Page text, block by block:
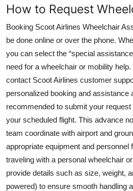
How to Request
Booking Scoot Airlines Wheelchair
be done online or over the phone.
you can select the “special
need for a wheelchair or mobility
contact Scoot Airlines customer
personalized booking and assistance
recommended to submit your
your scheduled flight. This advance
team coordinate with airport and
appropriate equipment and personnel
traveling with a personal wheelchair
provide details such as size, weight,
powered) to ensure smooth handling